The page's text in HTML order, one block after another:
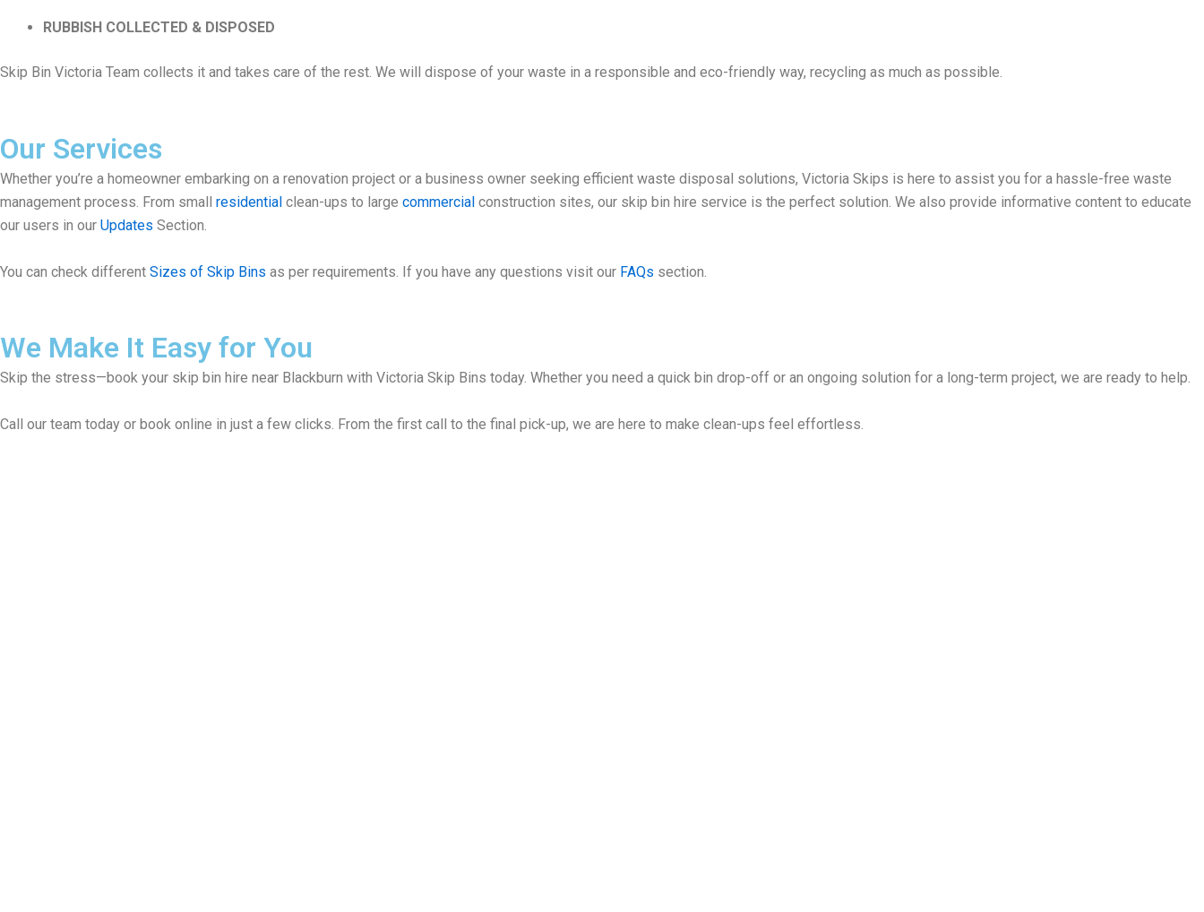
RUBBISH COLLECTED & DISPOSED
Skip Bin Victoria Team collects it and takes care of the rest. We will dispose of your waste in a responsible and eco-friendly way, recycling as much as possible.
Our Services
Whether you’re a homeowner embarking on a renovation project or a business owner seeking efficient waste disposal solutions, Victoria Skips is here to assist you for a hassle-free waste
management process. From small residential clean-ups to large commercial construction sites, our skip bin hire service is the perfect solution. We also provide informative content to educate
our users in our Updates Section.
You can check different Sizes of Skip Bins as per requirements. If you have any questions visit our FAQs section.
We Make It Easy for You
Skip the stress—book your skip bin hire near Blackburn with Victoria Skip Bins today. Whether you need a quick bin drop-off or an ongoing solution for a long-term project, we are ready to help.
Call our team today or book online in just a few clicks. From the first call to the final pick-up, we are here to make clean-ups feel effortless.